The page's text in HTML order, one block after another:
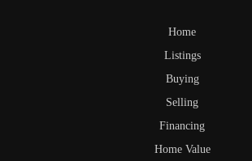
Home
Listings
Buying
Selling
Financing
Home Value